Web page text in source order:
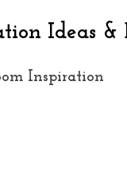
Ideas &
Inspiration